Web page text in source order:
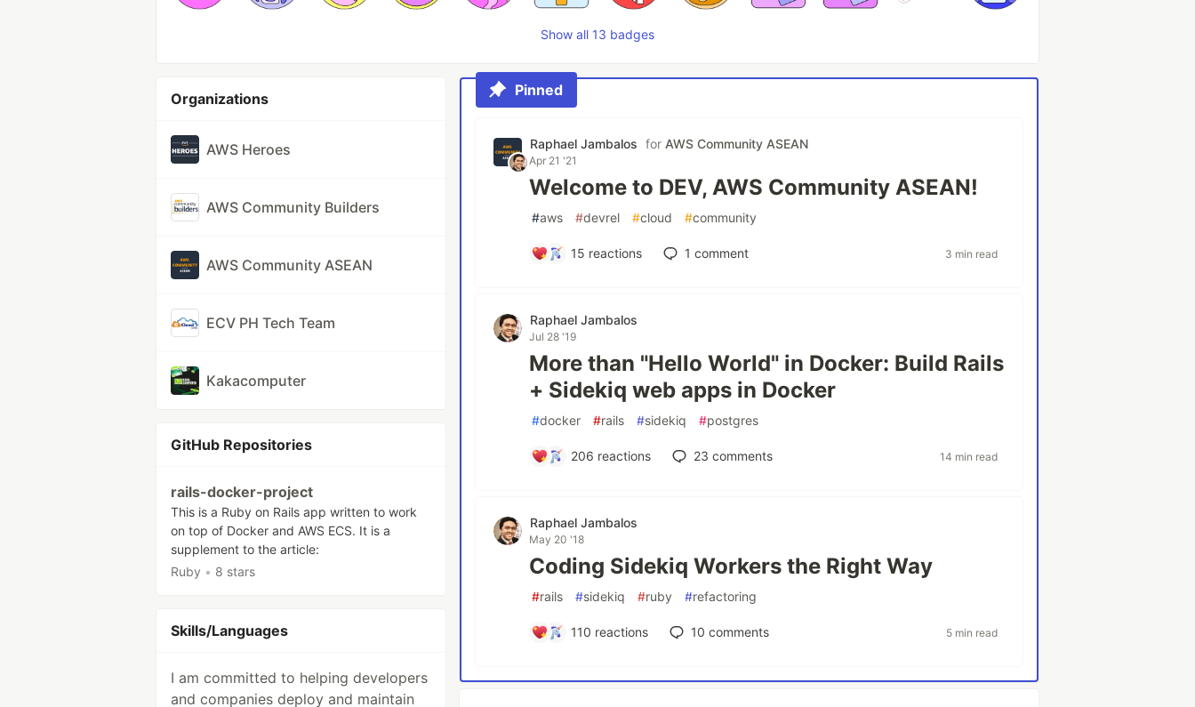
Show all 13 badges
Organizations
AWS Heroes
AWS Community Builders
AWS Community ASEAN
ECV PH Tech Team
Kakacomputer
GitHub Repositories
rails-docker-project
This is a Ruby on Rails app written to work
on top of Docker and AWS ECS. It is a
supplement to the article:
Ruby • 8 stars
Skills/Languages
I am committed to helping developers
and companies deploy and maintain
Pinned
Raphael Jambalos for AWS Community ASEAN
Apr 21 '21
Welcome to DEV, AWS Community ASEAN!
#aws #devrel #cloud #community
15 reactions 1 comment 3 min read
Raphael Jambalos
Jul 28 '19
More than "Hello World" in Docker: Build Rails
+ Sidekiq web apps in Docker
#docker #rails #sidekiq #postgres
206 reactions 23 comments 14 min read
Raphael Jambalos
May 20 '18
Coding Sidekiq Workers the Right Way
#rails #sidekiq #ruby #refactoring
110 reactions 10 comments 5 min read